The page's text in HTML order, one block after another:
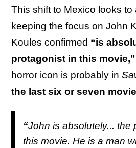
This shift to Mexico looks to
keeping the focus on John
Koules confirmed “is
protagonist in this movie,”
horror icon is probably in
the last six or seven
“John is absolutely... the
this movie. He is a man